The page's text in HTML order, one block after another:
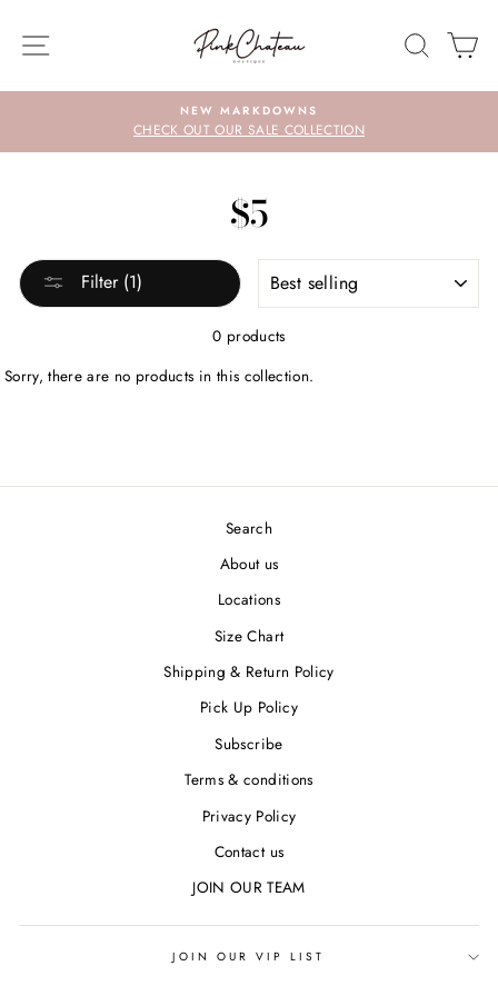
content
SITE NAVIGATION
NEW MARKDOWNS
CHECK OUT OUR SALE COLLECTION
$5
Filter (1)
0 products
Sorry, there are no products in this collection.
Search
About us
Locations
Size Chart
Shipping & Return Policy
Pick Up Policy
Subscribe
Terms & conditions
Privacy Policy
Contact us
JOIN OUR TEAM
JOIN OUR VIP LIST